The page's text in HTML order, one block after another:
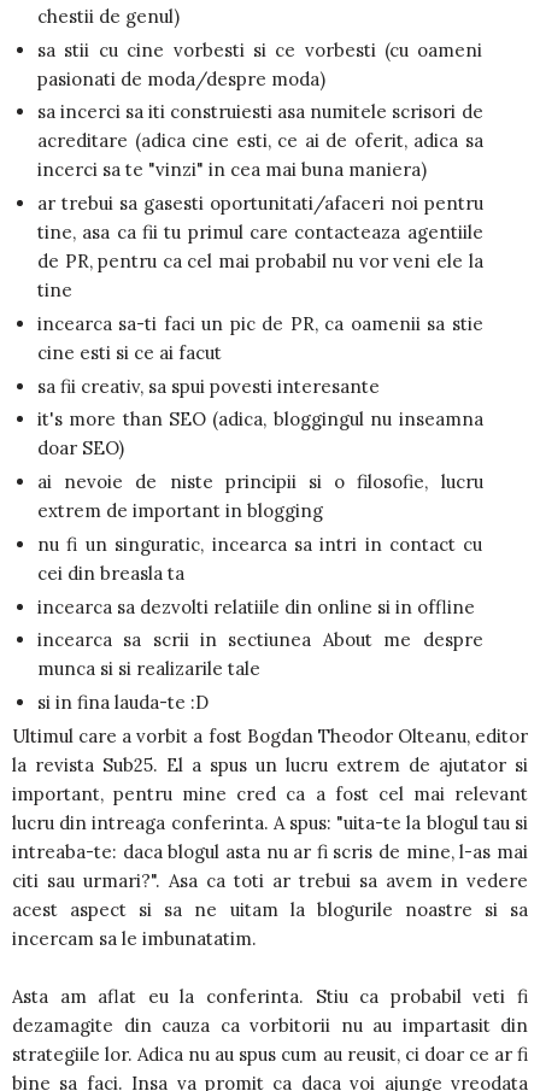
chestii de genul)
sa stii cu cine vorbesti si ce vorbesti (cu oameni
pasionati de moda/despre moda)
sa incerci sa iti construiesti asa numitele scrisori de
acreditare (adica cine esti, ce ai de oferit, adica sa
incerci sa te "vinzi" in cea mai buna maniera)
ar trebui sa gasesti oportunitati/afaceri noi pentru
tine, asa ca fii tu primul care contacteaza agentiile
de PR, pentru ca cel mai probabil nu vor veni ele la
tine
incearca sa-ti faci un pic de PR, ca oamenii sa stie
cine esti si ce ai facut
sa fii creativ, sa spui povesti interesante
it's more than SEO (adica, bloggingul nu inseamna
doar SEO)
ai nevoie de niste principii si o filosofie, lucru
extrem de important in blogging
nu fi un singuratic, incearca sa intri in contact cu
cei din breasla ta
incearca sa dezvolti relatiile din online si in offline
incearca sa scrii in sectiunea About me despre
munca si si realizarile tale
si in fina lauda-te :D
Ultimul care a vorbit a fost Bogdan Theodor Olteanu, editor
la revista Sub25. El a spus un lucru extrem de ajutator si
important, pentru mine cred ca a fost cel mai relevant
lucru din intreaga conferinta. A spus: "uita-te la blogul tau si
intreaba-te: daca blogul asta nu ar fi scris de mine, l-as mai
citi sau urmari?". Asa ca toti ar trebui sa avem in vedere
acest aspect si sa ne uitam la blogurile noastre si sa
incercam sa le imbunatatim.
Asta am aflat eu la conferinta. Stiu ca probabil veti fi
dezamagite din cauza ca vorbitorii nu au impartasit din
strategiile lor. Adica nu au spus cum au reusit, ci doar ce ar fi
bine sa faci. Insa va promit ca daca voi ajunge vreodata